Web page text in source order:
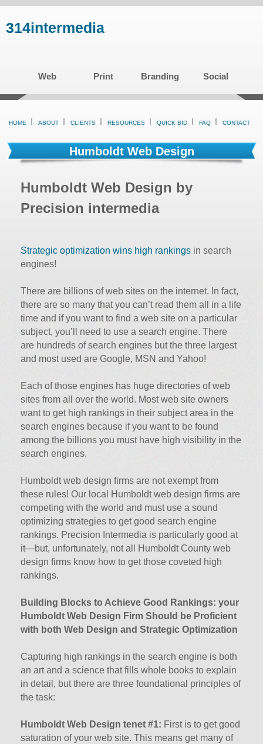
Skip
to
314intermedia
Web Print Branding Social
HOME ABOUT CLIENTS RESOURCES QUICK BID FAQ CONTACT
Humboldt Web Design
Humboldt Web Design by
Precision intermedia
Strategic optimization wins high rankings in search
engines!
There are billions of web sites on the internet. In fact,
there are so many that you can’t read them all in a life
time and if you want to find a web site on a particular
subject, you’ll need to use a search engine. There
are hundreds of search engines but the three largest
and most used are Google, MSN and Yahoo!
Each of those engines has huge directories of web
sites from all over the world. Most web site owners
want to get high rankings in their subject area in the
search engines because if you want to be found
among the billions you must have high visibility in the
search engines.
Humboldt web design firms are not exempt from
these rules! Our local Humboldt web design firms are
competing with the world and must use a sound
optimizing strategies to get good search engine
rankings. Precision Intermedia is particularly good at
it—but, unfortunately, not all Humboldt County web
design firms know how to get those coveted high
rankings.
Building Blocks to Achieve Good Rankings: your
Humboldt Web Design Firm Should be Proficient
with both Web Design and Strategic Optimization
Capturing high rankings in the search engine is both
an art and a science that fills whole books to explain
in detail, but there are three foundational principles of
the task:
Humboldt Web Design tenet #1: First is to get good
saturation of your web site. This means get many of